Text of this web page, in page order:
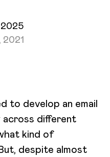
2021
to develop an email
different
kind of
despite almost